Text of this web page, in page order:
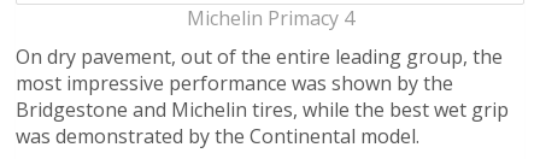
Michelin Primacy 4
On dry pavement, out of the entire leading group, the
most impressive performance was shown by the
Bridgestone and Michelin tires, while the best wet grip
was demonstrated by the Continental model.